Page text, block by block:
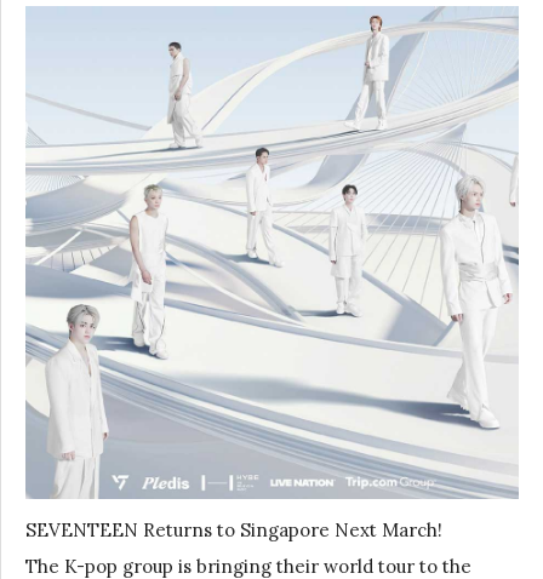
SEVENTEEN Returns to Singapore Next March!
The K-pop group is bringing their world tour to the